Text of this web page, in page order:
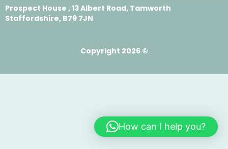
Prospect House , 13 Albert Road, Tamworth
Staffordshire, B79 7JN
Copyright 2026 ©
How can I help you?